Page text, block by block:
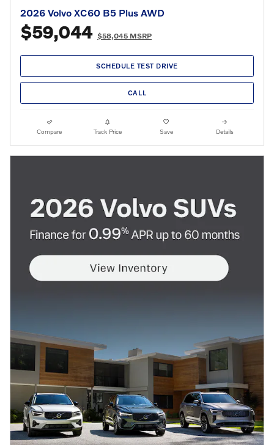
2026 Volvo XC60 B5 Plus AWD
$59,044 $58,045 MSRP
SCHEDULE TEST DRIVE
CALL
Compare Track Price Save Details